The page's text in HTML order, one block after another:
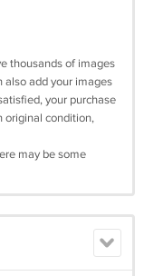
thousands of images
also add your images
your purchase
original condition,
may be some